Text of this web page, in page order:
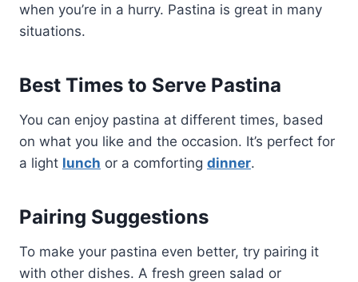
when you’re in a hurry. Pastina is great in many
situations.
Best Times to Serve Pastina
You can enjoy pastina at different times, based
on what you like and the occasion. It’s perfect for
a light lunch or a comforting dinner.
Pairing Suggestions
To make your pastina even better, try pairing it
with other dishes. A fresh green salad or